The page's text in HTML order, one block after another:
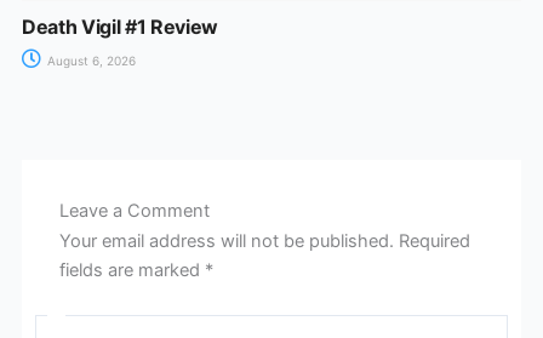
Death Vigil #1 Review
August 6, 2026
Leave a Comment
Your email address will not be published. Required
fields are marked *